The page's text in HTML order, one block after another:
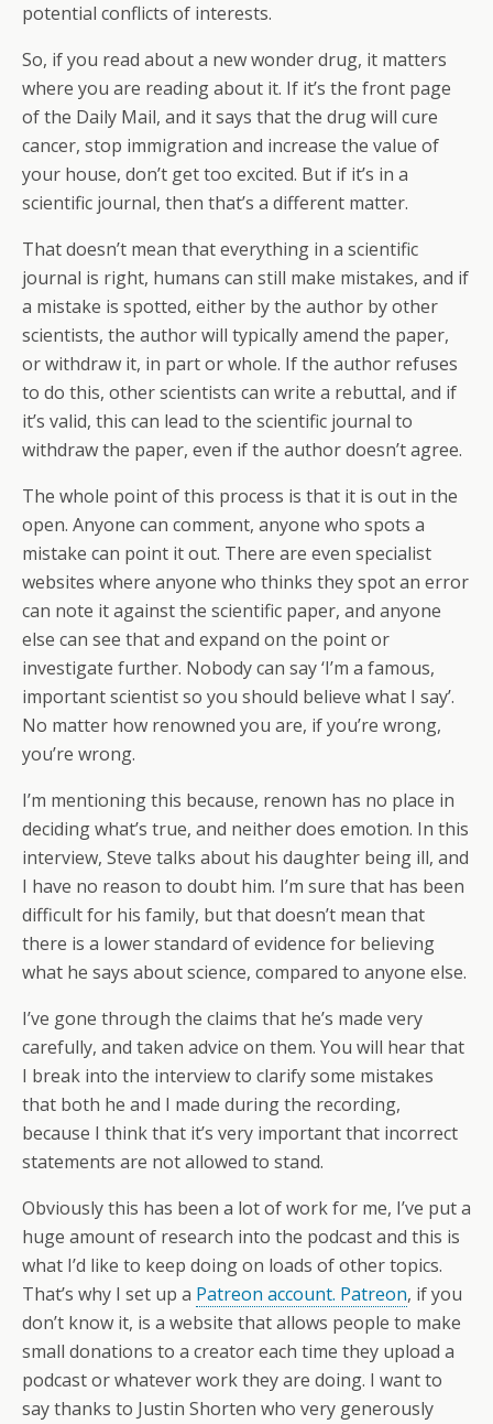
potential conflicts of interests.
So, if you read about a new wonder drug, it matters
where you are reading about it. If it’s the front page
of the Daily Mail, and it says that the drug will cure
cancer, stop immigration and increase the value of
your house, don’t get too excited. But if it’s in a
scientific journal, then that’s a different matter.
That doesn’t mean that everything in a scientific
journal is right, humans can still make mistakes, and if
a mistake is spotted, either by the author by other
scientists, the author will typically amend the paper,
or withdraw it, in part or whole. If the author refuses
to do this, other scientists can write a rebuttal, and if
it’s valid, this can lead to the scientific journal to
withdraw the paper, even if the author doesn’t agree.
The whole point of this process is that it is out in the
open. Anyone can comment, anyone who spots a
mistake can point it out. There are even specialist
websites where anyone who thinks they spot an error
can note it against the scientific paper, and anyone
else can see that and expand on the point or
investigate further. Nobody can say ‘I’m a famous,
important scientist so you should believe what I say’.
No matter how renowned you are, if you’re wrong,
you’re wrong.
I’m mentioning this because, renown has no place in
deciding what’s true, and neither does emotion. In this
interview, Steve talks about his daughter being ill, and
I have no reason to doubt him. I’m sure that has been
difficult for his family, but that doesn’t mean that
there is a lower standard of evidence for believing
what he says about science, compared to anyone else.
I’ve gone through the claims that he’s made very
carefully, and taken advice on them. You will hear that
I break into the interview to clarify some mistakes
that both he and I made during the recording,
because I think that it’s very important that incorrect
statements are not allowed to stand.
Obviously this has been a lot of work for me, I’ve put a
huge amount of research into the podcast and this is
what I’d like to keep doing on loads of other topics.
That’s why I set up a Patreon account. Patreon, if you
don’t know it, is a website that allows people to make
small donations to a creator each time they upload a
podcast or whatever work they are doing. I want to
say thanks to Justin Shorten who very generously